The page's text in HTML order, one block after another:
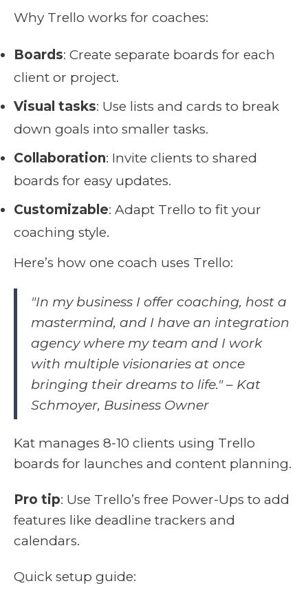
Why Trello works for coaches:
Boards: Create separate boards for each
client or project.
Visual tasks: Use lists and cards to break
down goals into smaller tasks.
Collaboration: Invite clients to shared
boards for easy updates.
Customizable: Adapt Trello to fit your
coaching style.
Here’s how one coach uses Trello:
"In my business I offer coaching, host a
mastermind, and I have an integration
agency where my team and I work
with multiple visionaries at once
bringing their dreams to life." – Kat
Schmoyer, Business Owner
Kat manages 8-10 clients using Trello
boards for launches and content planning.
Pro tip: Use Trello’s free Power-Ups to add
features like deadline trackers and
calendars.
Quick setup guide: